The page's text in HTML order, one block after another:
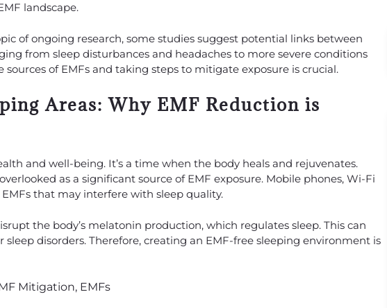
landscape.
of ongoing research, some studies suggest potential links between
from sleep disturbances and headaches to more severe conditions
of EMFs and taking steps to mitigate exposure is crucial.
Areas: Why EMF Reduction is
and well-being. It’s a time when the body heals and rejuvenates.
as a significant source of EMF exposure. Mobile phones, Wi-Fi
that may interfere with sleep quality.
the body’s melatonin production, which regulates sleep. This can
disorders. Therefore, creating an EMF-free sleeping environment is